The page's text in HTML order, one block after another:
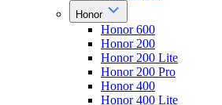
Honor
Honor 600
Honor 200
Honor 200 Lite
Honor 200 Pro
Honor 400
Honor 400 Lite